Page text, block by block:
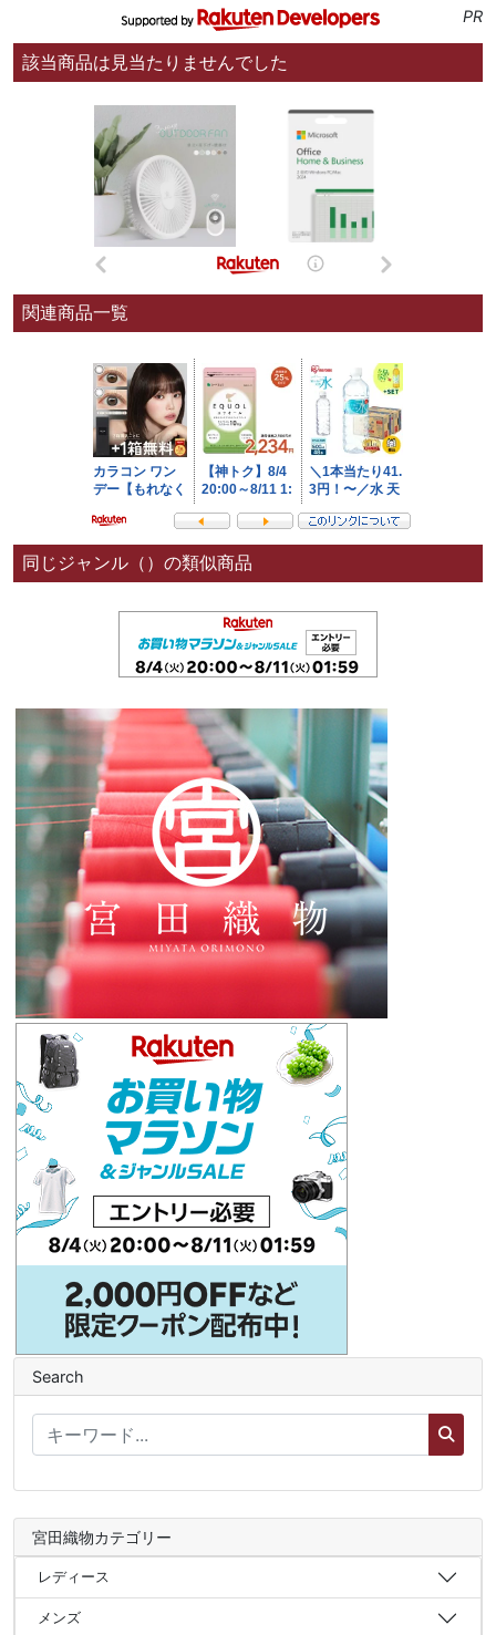
PR
該当商品は見当たりませんでした
関連商品一覧
同じジャンル（）の類似商品
Search
宮田織物カテゴリー
レディース
メンズ